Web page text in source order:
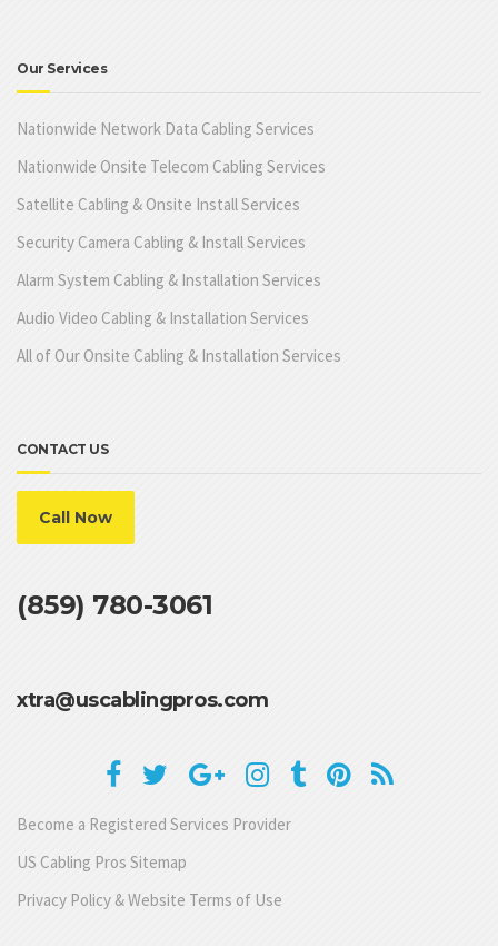
Our Services
Nationwide Network Data Cabling Services
Nationwide Onsite Telecom Cabling Services
Satellite Cabling & Onsite Install Services
Security Camera Cabling & Install Services
Alarm System Cabling & Installation Services
Audio Video Cabling & Installation Services
All of Our Onsite Cabling & Installation Services
CONTACT US
Call Now
(859) 780-3061
xtra@uscablingpros.com
Become a Registered Services Provider
US Cabling Pros Sitemap
Privacy Policy & Website Terms of Use